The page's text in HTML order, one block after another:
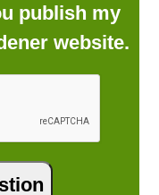
publish my
website.